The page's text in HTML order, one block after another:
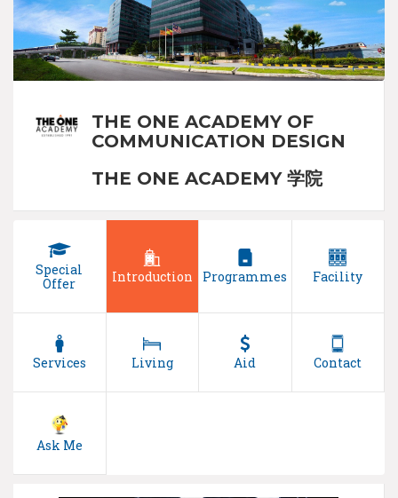
THE ONE ACADEMY OF
COMMUNICATION DESIGN
THE ONE ACADEMY 学院
Special
Offer
Introduction Programmes Facility
Services Living Aid Contact
Ask Me